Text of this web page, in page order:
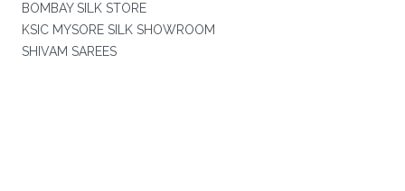
BOMBAY SILK STORE
KSIC MYSORE SILK SHOWROOM
SHIVAM SAREES